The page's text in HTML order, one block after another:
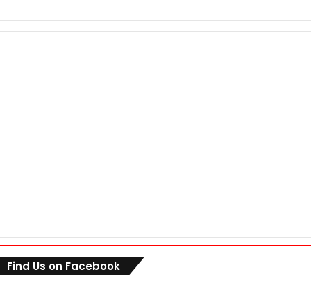
Find Us on Facebook